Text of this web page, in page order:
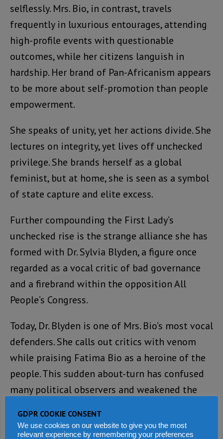
selflessly. Mrs. Bio, in contrast, travels
frequently in luxurious entourages, attending
high-profile events with questionable
outcomes, while her citizens languish in
hardship. Her brand of Pan-Africanism appears
to be more about self-promotion than people
empowerment.
She speaks of unity, yet her actions divide. She
lectures on integrity, yet lives off unchecked
privilege. She brands herself as a global
feminist, but at home, she is seen as a symbol
of state capture and elite excess.
Further compounding the First Lady’s
unchecked rise is the strange alliance she has
formed with Dr. Sylvia Blyden, a figure once
regarded as a vocal critic of bad governance
and a firebrand within the opposition All
People’s Congress.
Today, Dr. Blyden is one of Mrs. Bio’s most vocal
defenders. She calls out critics with venom
while praising Fatima Bio as a heroine of the
people. This sudden about-turn has confused
many political observers and weakened the
were once watchdogs of the people now
GDPR COOKIE CONSENT
We use cookies on our website to give you the most
relevant experience by remembering your preferences